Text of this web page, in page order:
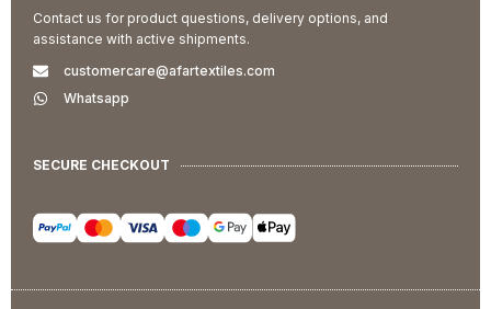
Contact us for product questions, delivery options, and
assistance with active shipments.
customercare@afartextiles.com
Whatsapp
SECURE CHECKOUT